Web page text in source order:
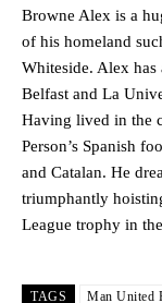
Manchester United
defence of Alejandro
consistently making
Garnacho produced
were held to a 1-1
advanced
Browne Alex is a
of his homeland
Whiteside. Alex has
Belfast and La
Having lived in the
Person’s Spanish
and Catalan. He
triumphantly
League trophy in
TAGS Man United